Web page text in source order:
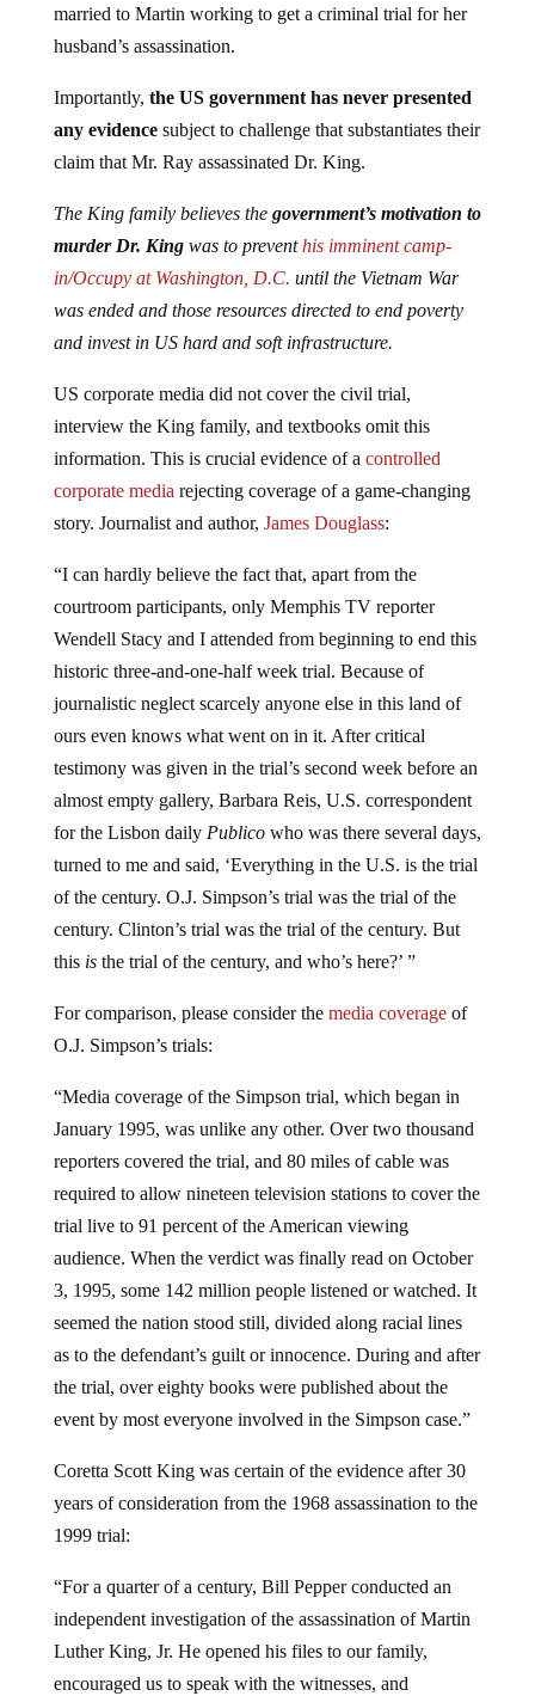
married to Martin working to get a criminal trial for her
husband’s assassination.
Importantly, the US government has never presented
any evidencesubject to challenge that substantiates their
claim that Mr. Ray assassinated Dr. King.
The King family believes the government’s motivation to
murder Dr. Kingwas to preventhis imminent camp-
in/Occupy at Washington, D.C. until the Vietnam War
was ended and those resources directed to end poverty
and invest in US hard and soft infrastructure.
US corporate media did not cover the civil trial,
interview the King family, and textbooks omit this
information. This is crucial evidence of a controlled
corporate mediarejecting coverage of a game-changing
story. Journalist and author, James Douglass:
“I can hardly believe the fact that, apart from the
courtroom participants, only Memphis TV reporter
Wendell Stacy and I attended from beginning to end this
historic three-and-one-half week trial. Because of
journalistic neglect scarcely anyone else in this land of
ours even knows what went on in it. After critical
testimony was given in the trial’s second week before an
almost empty gallery, Barbara Reis, U.S. correspondent
for the Lisbon daily Publicowho was there several days,
turned to me and said, ‘Everything in the U.S. is the trial
of the century. O.J. Simpson’s trial was the trial of the
century. Clinton’s trial was the trial of the century. But
this isthe trial of the century, and who’s here?’ ”
For comparison, please consider the media coverageof
O.J. Simpson’s trials:
“Media coverage of the Simpson trial, which began in
January 1995, was unlike any other. Over two thousand
reporters covered the trial, and 80 miles of cable was
required to allow nineteen television stations to cover the
trial live to 91 percent of the American viewing
audience. When the verdict was finally read on October
3, 1995, some 142 million people listened or watched. It
seemed the nation stood still, divided along racial lines
as to the defendant’s guilt or innocence. During and after
the trial, over eighty books were published about the
event by most everyone involved in the Simpson case.”
Coretta Scott King was certain of the evidence after 30
years of consideration from the 1968 assassination to the
1999 trial:
“For a quarter of a century, Bill Pepper conducted an
independent investigation of the assassination of Martin
Luther King, Jr. He opened his files to our family,
encouraged us to speak with the witnesses, and